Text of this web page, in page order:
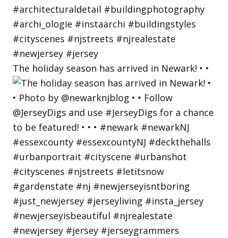
The holiday season has arrived in Newark! • •